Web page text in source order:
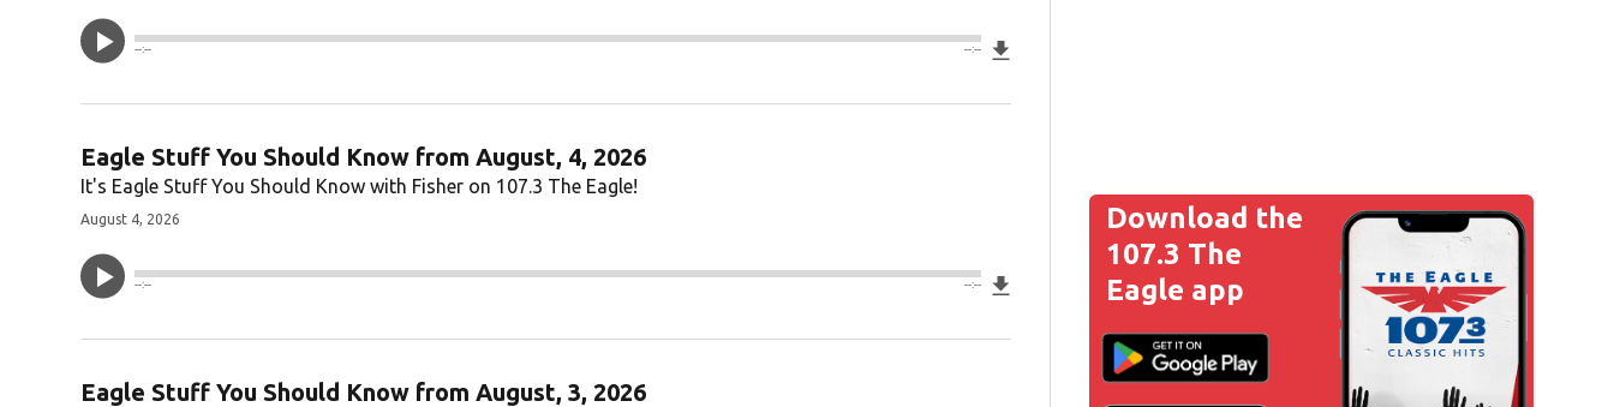
--:-- --:--
Eagle Stuff You Should Know from August, 4, 2026
It's Eagle Stuff You Should Know with Fisher on 107.3 The Eagle!
August 4, 2026
--:-- --:-- Download File
Eagle Stuff You Should Know from August, 3, 2026
Download the
107.3 The
Eagle app